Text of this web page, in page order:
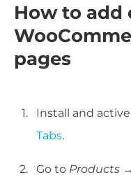
How to add
pages
Install and active
Tabs.
Go to Products